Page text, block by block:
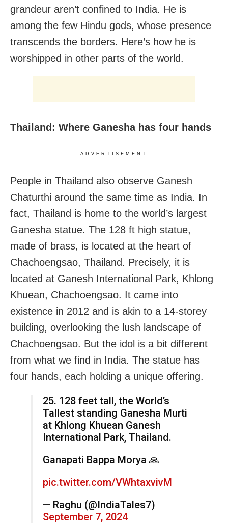
grandeur aren’t confined to India. He is
among the few Hindu gods, whose presence
transcends the borders. Here’s how he is
worshipped in other parts of the world.
Thailand: Where Ganesha has four hands
ADVERTISEMENT
People in Thailand also observe Ganesh
Chaturthi around the same time as India. In
fact, Thailand is home to the world’s largest
Ganesha statue. The 128 ft high statue,
made of brass, is located at the heart of
Chachoengsao, Thailand. Precisely, it is
located at Ganesh International Park, Khlong
Khuean, Chachoengsao. It came into
existence in 2012 and is akin to a 14-storey
building, overlooking the lush landscape of
Chachoengsao. But the idol is a bit different
from what we find in India. The statue has
four hands, each holding a unique offering.
25. 128 feet tall, the World’s
Tallest standing Ganesha Murti
at Khlong Khuean Ganesh
International Park, Thailand.
Ganapati Bappa Morya 🙏
pic.twitter.com/VWhtaxvivM
— Raghu (@IndiaTales7)
September 7, 2024